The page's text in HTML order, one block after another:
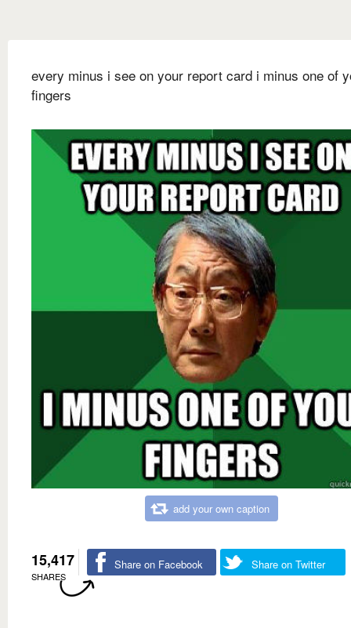
every minus i see on your report card i minus one of
fingers
add your own caption
15,417
SHARES
Share on Facebook Share on Twitter